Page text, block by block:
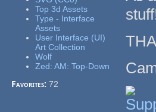
Top 3d Assets
Type - Interface
Assets
User Interface (UI)
Art Collection
Wolf
Zed: AM: Top-Down
Favorites:72